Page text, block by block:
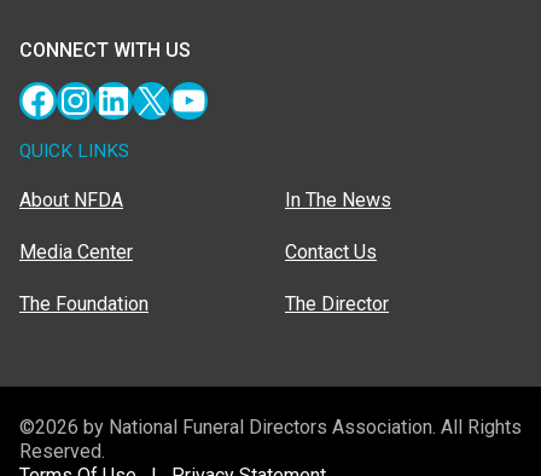
CONNECT WITH US
Facebook
Instagram
LinkedIn
X YouTube
QUICK LINKS
About NFDA
Media Center
The Foundation
In The News
Contact Us
The Director
©2026 by National Funeral Directors Association. All Rights
Reserved.